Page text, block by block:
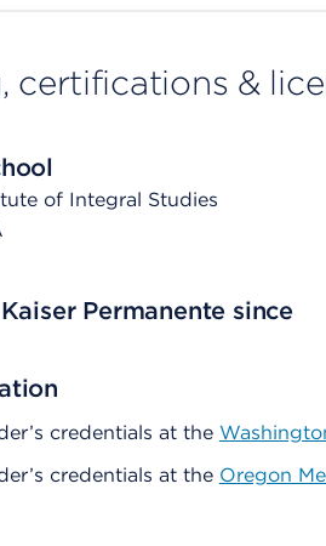
certifications &
of Integral Studies
Permanente since
credentials at the
credentials at the Oregon